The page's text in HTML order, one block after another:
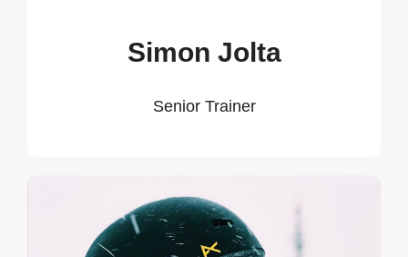
Simon Jolta
Senior Trainer